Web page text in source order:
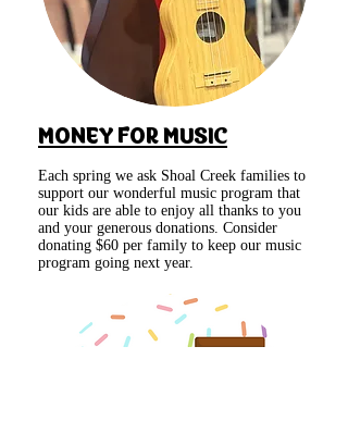
MONEY FOR MUSIC
Each spring we ask Shoal Creek families to
support our wonderful music program that
our kids are able to enjoy all thanks to you
and your generous donations. Consider
donating $60 per family to keep our music
program going next year.